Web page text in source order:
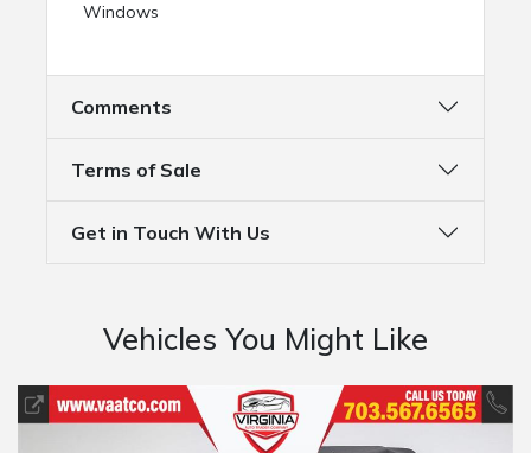
Windows
Comments
Terms of Sale
Get in Touch With Us
Vehicles You Might Like